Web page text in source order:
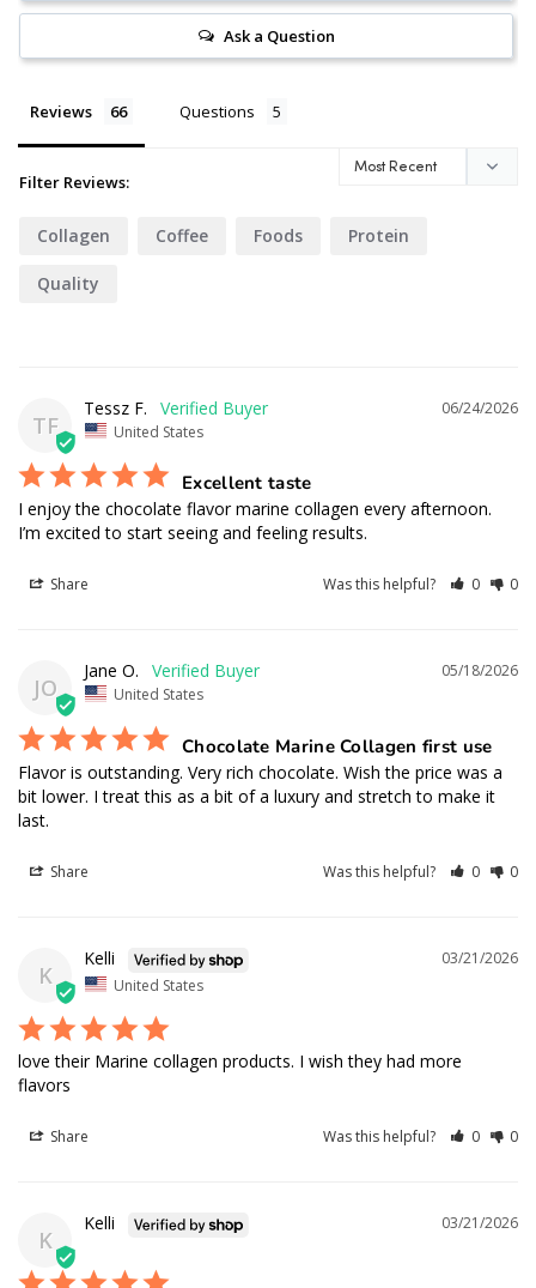
Ask a Question
Reviews Questions
Filter Reviews:
Collagen Coffee Foods Protein
Quality
TF
06/24/2026
Tessz F.
United States
Excellent taste
I enjoy the chocolate flavor marine collagen every afternoon.
I’m excited to start seeing and feeling results.
Share Was this helpful? 0 0
JO
05/18/2026
Jane O.
United States
Chocolate Marine Collagen first use
Flavor is outstanding. Very rich chocolate. Wish the price was a
bit lower. I treat this as a bit of a luxury and stretch to make it
last.
Share Was this helpful? 0 0
K
03/21/2026
Kelli
United States
love their Marine collagen products. I wish they had more
flavors
Share Was this helpful? 0 0
K
03/21/2026
Kelli